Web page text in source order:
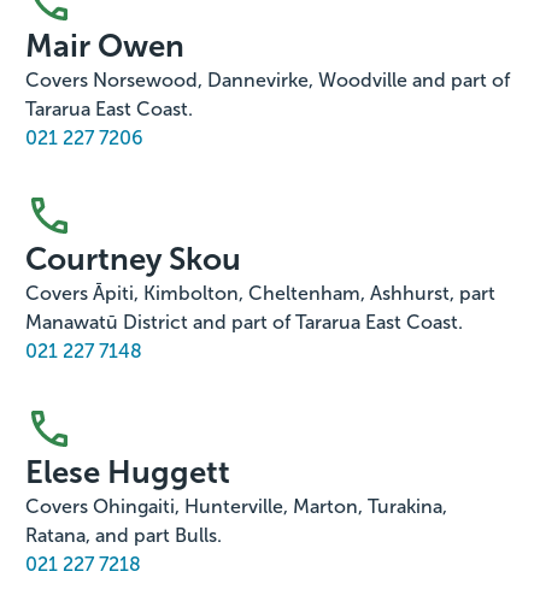
Mair Owen
Covers Norsewood, Dannevirke, Woodville and part of
Tararua East Coast.
021 227 7206
Courtney Skou
Covers Āpiti, Kimbolton, Cheltenham, Ashhurst, part
Manawatū District and part of Tararua East Coast.
021 227 7148
Elese Huggett
Covers Ohingaiti, Hunterville, Marton, Turakina,
Ratana, and part Bulls.
021 227 7218